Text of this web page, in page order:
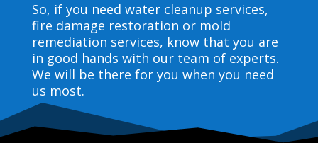
So, if you need water cleanup services,
fire damage restoration or mold
remediation services, know that you are
in good hands with our team of experts.
We will be there for you when you need
us most.